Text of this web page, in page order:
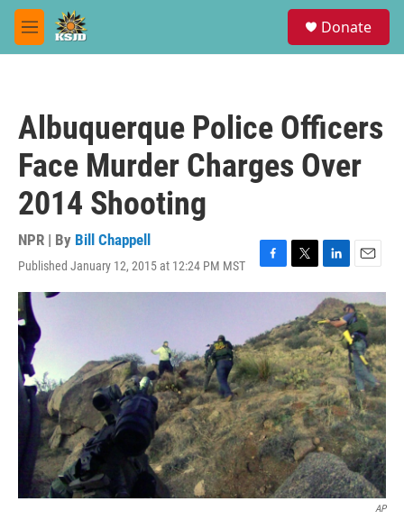
Skip to main content
M
e
Donate
Albuquerque Police Officers
Face Murder Charges Over
2014 Shooting
NPR | By Bill Chappell
Published January 12, 2015 at 12:24 PM MST
F
a
b
o
o
k
T
w
t
t
e
r
L
i
n
k
e
d
I
n
E
m
a
i
l
AP